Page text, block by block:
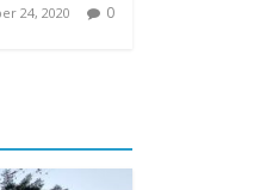
24, 2020 0